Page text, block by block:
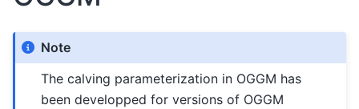
Note
The calving parameterization in OGGM has
been developped for versions of OGGM